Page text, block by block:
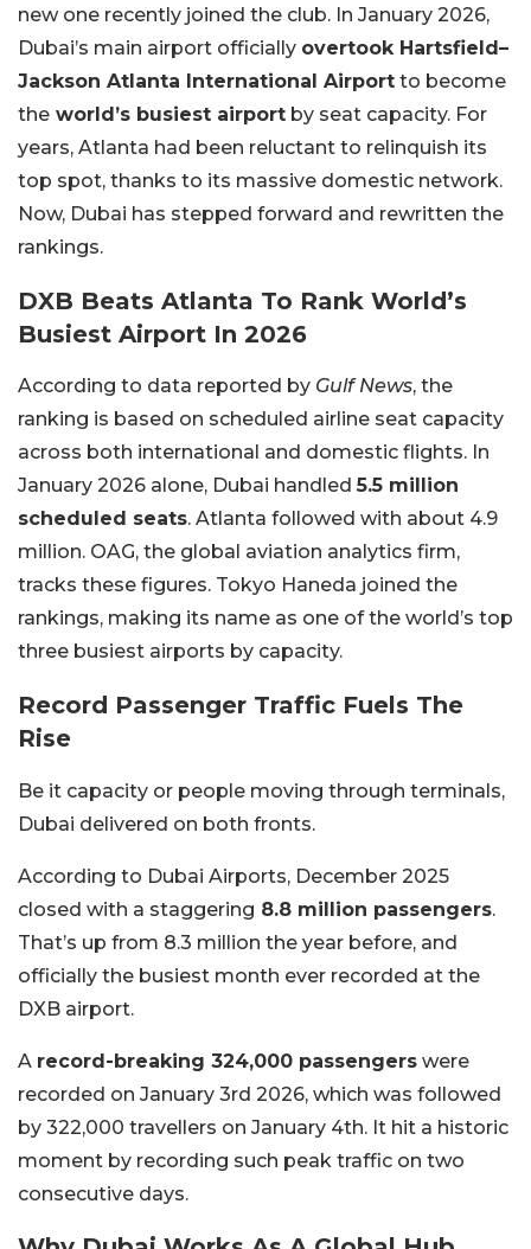
new one recently joined the club. In January 2026,
Dubai’s main airport officially overtook Hartsfield–
Jackson Atlanta International Airport to become
the world’s busiest airport by seat capacity. For
years, Atlanta had been reluctant to relinquish its
top spot, thanks to its massive domestic network.
Now, Dubai has stepped forward and rewritten the
rankings.
DXB Beats Atlanta To Rank World’s
Busiest Airport In 2026
According to data reported by Gulf News, the
ranking is based on scheduled airline seat capacity
across both international and domestic flights. In
January 2026 alone, Dubai handled5.5 million
scheduled seats. Atlanta followed with about 4.9
million. OAG, the global aviation analytics firm,
tracks these figures. Tokyo Haneda joined the
rankings, making its name as one of the world’s top
three busiest airports by capacity.
Record Passenger Traffic Fuels The
Rise
Be it capacity or people moving through terminals,
Dubai delivered on both fronts.
According to Dubai Airports, December 2025
closed with a staggering 8.8 million passengers.
That’s up from 8.3 million the year before, and
officially the busiest month ever recorded at the
DXB airport.
A record-breaking 324,000 passengers were
recorded on January 3rd 2026, which was followed
by 322,000 travellers on January 4th. It hit a historic
moment by recording such peak traffic on two
consecutive days.